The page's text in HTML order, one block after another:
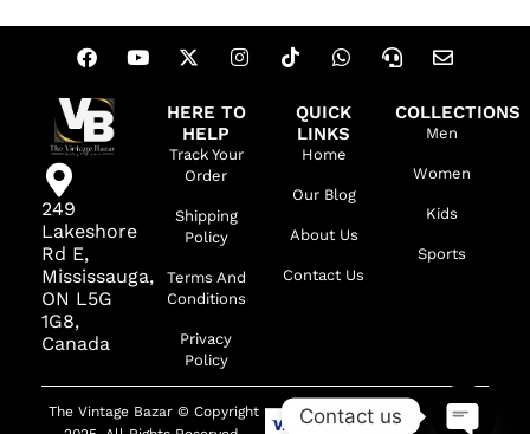
249
Lakeshore
Rd E,
Mississauga,
ON L5G
1G8,
Canada
HERE TO
HELP
Track Your
Order
Shipping
Policy
Terms And
Conditions
Privacy
Policy
QUICK
LINKS
Home
Our Blog
About Us
Contact Us
COLLECTIONS
Men
Women
Kids
Sports
The Vintage Bazar © Copyright
Contact us